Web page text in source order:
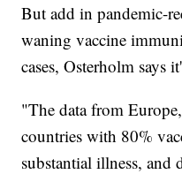
But add in pandemic-
waning vaccine
cases, Osterholm says
"The data from
countries with 80%
substantial illness, and